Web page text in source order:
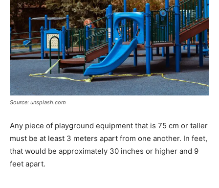
Source: unsplash.com
Any piece of playground equipment that is 75 cm or taller
must be at least 3 meters apart from one another. In feet,
that would be approximately 30 inches or higher and 9
feet apart.